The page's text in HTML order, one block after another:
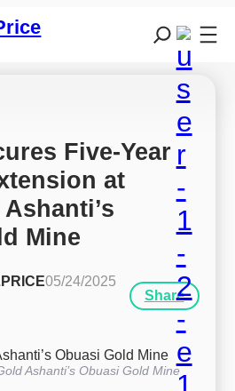
Five-Year
at
Mine
05/24/2025
Share
Ashanti’s Obuasi Gold Mine